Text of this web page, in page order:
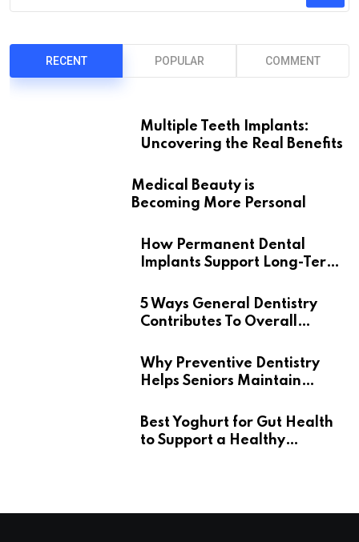
RECENT POPULAR COMMENT
Multiple Teeth Implants:
Uncovering the Real Benefits
Medical Beauty is
Becoming More Personal
How Permanent Dental
Implants Support Long-Term
5 Ways General Dentistry
Contributes To Overall
Why Preventive Dentistry
Helps Seniors Maintain
Best Yoghurt for Gut Health
to Support a Healthy